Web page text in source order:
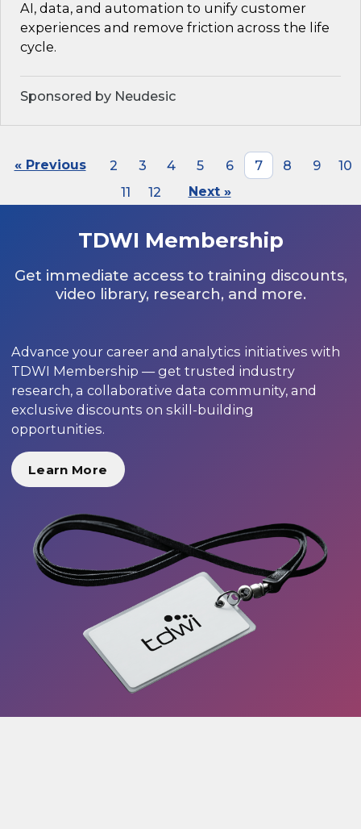
AI, data, and automation to unify customer
experiences and remove friction across the life
cycle.
Sponsored by Neudesic
« Previous 2 3 4 5 6 7 8 9
10
11
12 Next »
TDWI Membership
Get immediate access to training discounts,
video library, research, and more.
Advance your career and analytics initiatives with
TDWI Membership — get trusted industry
research, a collaborative data community, and
exclusive discounts on skill-building
opportunities.
Learn More